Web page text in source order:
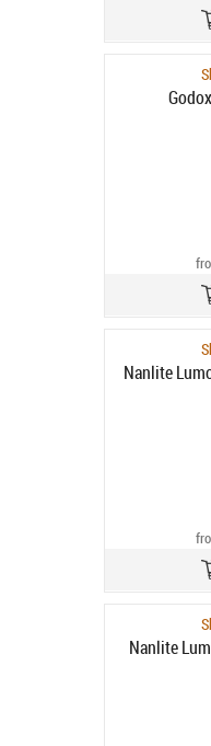
Nanlite
Nanlite